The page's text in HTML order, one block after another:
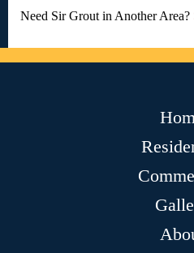
Need Sir Grout in Another Area?